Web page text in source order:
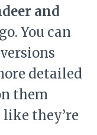
and
You can
detailed
them
they’re